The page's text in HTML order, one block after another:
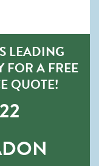
LEADING
FOR A FREE
QUOTE!